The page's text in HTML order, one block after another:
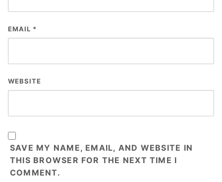
EMAIL *
WEBSITE
SAVE MY NAME, EMAIL, AND WEBSITE IN
THIS BROWSER FOR THE NEXT TIME I
COMMENT.